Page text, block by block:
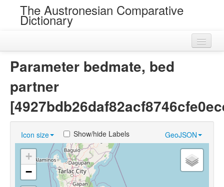
The Austronesian Comparative
Dictionary
Near Cognates
Chance Resemblances
Languages
Parameter bedmate, bed
partner
Icon size GeoJSON
Show/hide Labels
+
−